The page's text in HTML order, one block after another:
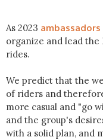
As 2023 ambassadors
organize and lead
rides.
We predict that the
of riders and
more casual and "go
and the group's
with a solid plan, and